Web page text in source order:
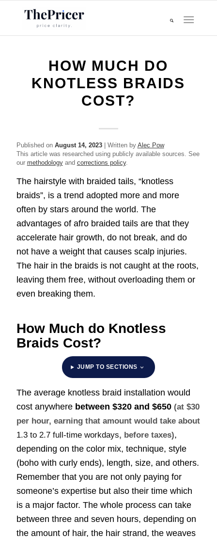
HOW MUCH DO
KNOTLESS BRAIDS
COST?
Published on August 14, 2023| Written by Alec Pow
This article was researched using publicly available sources. See
our methodologyand corrections policy.
The hairstyle with braided tails, “knotless
braids”, is a trend adopted more and more
often by stars around the world. The
advantages of afro braided tails are that they
accelerate hair growth, do not break, and do
not have a weight that causes scalp injuries.
The hair in the braids is not caught at the roots,
leaving them free, without overloading them or
even breaking them.
How Much do Knotless
Braids Cost?
JUMP TO SECTIONS
The average knotless braid installation would
cost anywhere between $320 and $650 (at $30
per hour, earning that amount would take about
1.3 to 2.7 full-time workdays, before taxes),
depending on the color mix, technique, style
(boho with curly ends), length, size, and others.
Remember that you are not only paying for
someone’s expertise but also their time which
is a major factor. The whole process can take
between three and seven hours, depending on
the amount of hair, the hair strand, the weaves